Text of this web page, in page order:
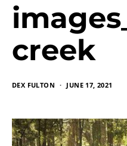
creek
DEX FULTON JUNE 17, 2021